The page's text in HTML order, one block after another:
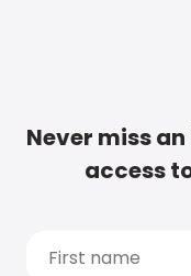
Never miss
access